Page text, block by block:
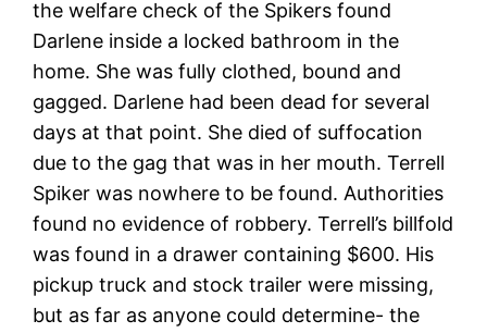
the welfare check of the Spikers found
Darlene inside a locked bathroom in the
home. She was fully clothed, bound and
gagged. Darlene had been dead for several
days at that point. She died of suffocation
due to the gag that was in her mouth. Terrell
Spiker was nowhere to be found. Authorities
found no evidence of robbery. Terrell’s billfold
was found in a drawer containing $600. His
pickup truck and stock trailer were missing,
but as far as anyone could determine- the